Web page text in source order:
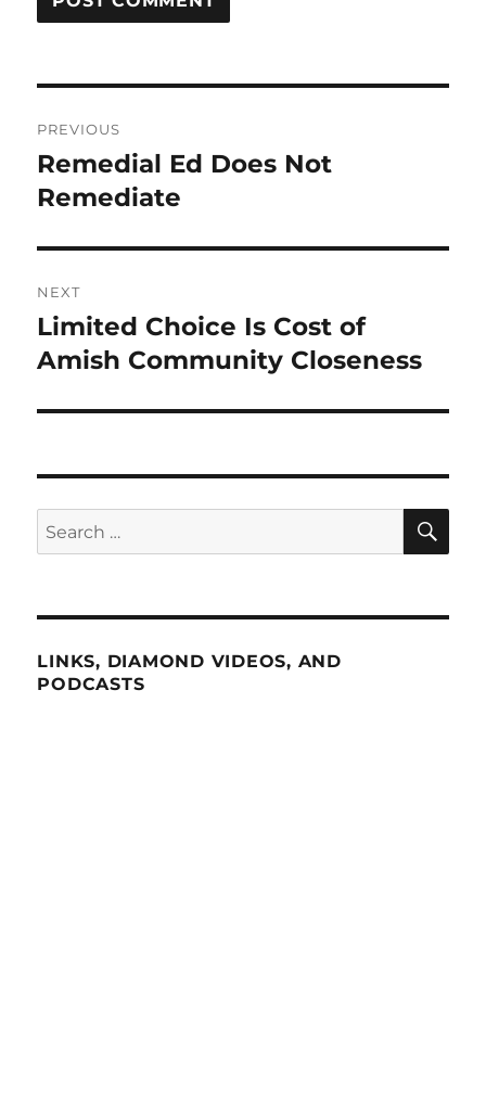
navigation
PREVIOUS
Previous
post:
Remedial Ed Does Not
Remediate
NEXT
Next
post:
Limited Choice Is Cost of
Amish Community Closeness
Search
for:
LINKS, DIAMOND VIDEOS, AND
PODCASTS